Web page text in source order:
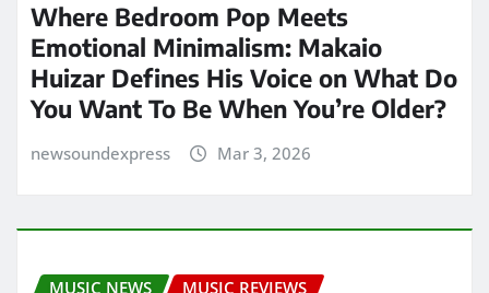
Where Bedroom Pop Meets
Emotional Minimalism: Makaio
Huizar Defines His Voice on What Do
You Want To Be When You’re Older?
newsoundexpress Mar 3, 2026
MUSIC NEWS
MUSIC REVIEWS